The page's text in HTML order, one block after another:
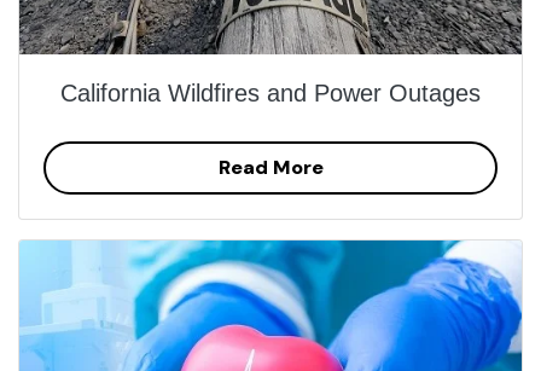
California Wildfires and Power Outages
Read More